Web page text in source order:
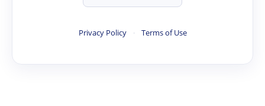
Privacy Policy · Terms of Use